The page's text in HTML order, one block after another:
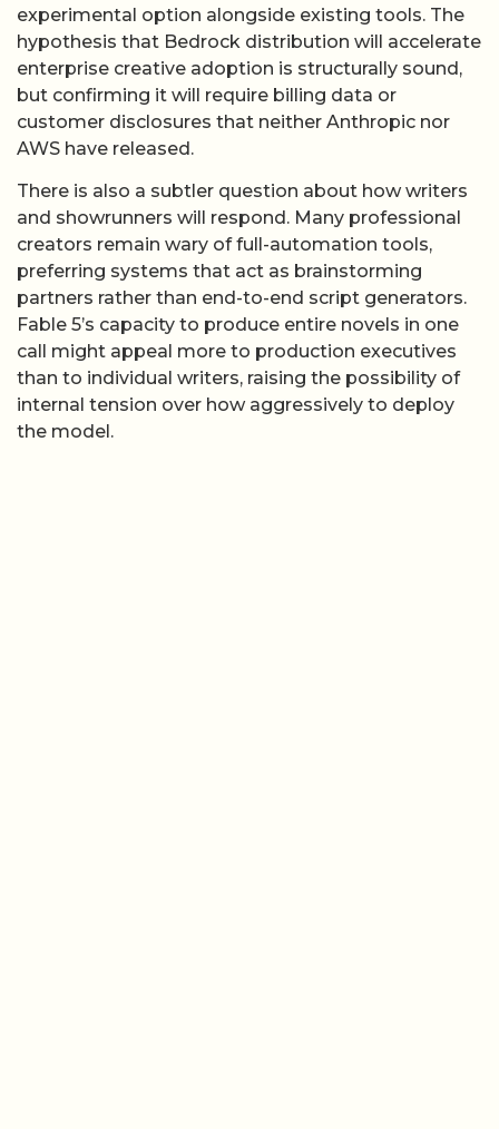
experimental option alongside existing tools. The
hypothesis that Bedrock distribution will accelerate
enterprise creative adoption is structurally sound,
but confirming it will require billing data or
customer disclosures that neither Anthropic nor
AWS have released.
There is also a subtler question about how writers
and showrunners will respond. Many professional
creators remain wary of full-automation tools,
preferring systems that act as brainstorming
partners rather than end-to-end script generators.
Fable 5’s capacity to produce entire novels in one
call might appeal more to production executives
than to individual writers, raising the possibility of
internal tension over how aggressively to deploy
the model.